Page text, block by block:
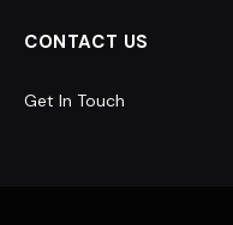
CONTACT US
Get In Touch